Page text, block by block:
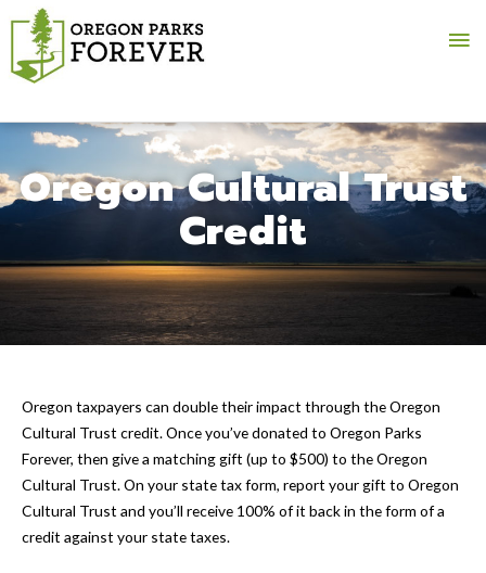
Oregon Cultural Trust
Credit
Oregon taxpayers can double their impact through the Oregon
Cultural Trust credit. Once you’ve donated to Oregon Parks
Forever, then give a matching gift (up to $500) to the Oregon
Cultural Trust. On your state tax form, report your gift to Oregon
Cultural Trust and you’ll receive 100% of it back in the form of a
credit against your state taxes.